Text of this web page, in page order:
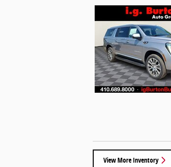
View More Inventory